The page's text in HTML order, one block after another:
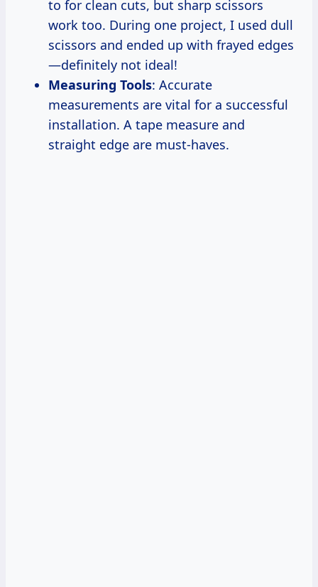
to for clean cuts, but sharp scissors
work too. During one project, I used dull
scissors and ended up with frayed edges
—definitely not ideal!
Measuring Tools: Accurate
measurements are vital for a successful
installation. A tape measure and
straight edge are must-haves.